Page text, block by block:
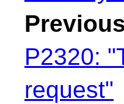
P2320:
request"